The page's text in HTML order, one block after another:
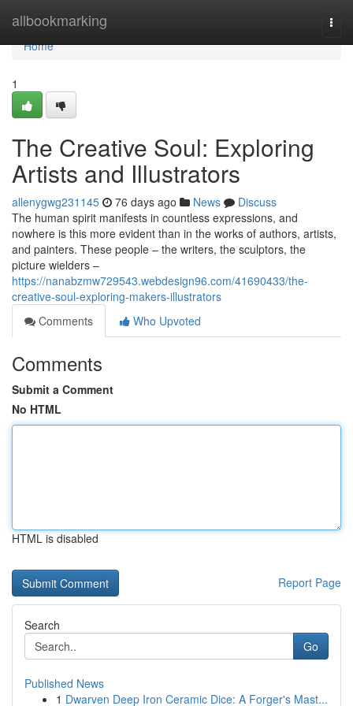
allbookmarking
Home
Home
1
The Creative Soul: Exploring
Artists and Illustrators
allenygwg231145 76 days ago News
Discuss
The human spirit manifests in countless expressions, and
nowhere is this more evident than in the works of authors, artists,
and painters. These people – the writers, the sculptors, the
picture wielders –
https://nanabzmw729543.webdesign96.com/41690433/the-
creative-soul-exploring-makers-illustrators
Comments
Who Upvoted
Comments
Submit a Comment
No HTML
HTML is disabled
Report Page
Search
Go
Published News
1 Dwarven Deep Iron Ceramic Dice: A Forger's Mast...